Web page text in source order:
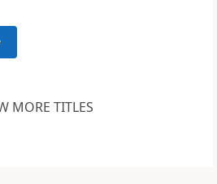
MORE TITLES